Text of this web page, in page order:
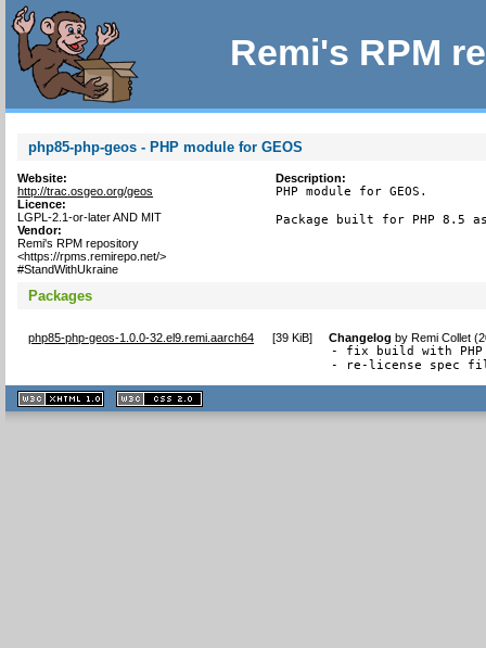
Remi's RPM
php85-php-geos - PHP module for GEOS
Website:
http://trac.osgeo.org/geos
Licence:
LGPL-2.1-or-later AND MIT
Vendor:
Remi's RPM repository
<https://rpms.remirepo.net/>
#StandWithUkraine
Description:
PHP module for GEOS.
Package built for PHP 8.5
Packages
php85-php-geos-1.0.0-32.el9.remi.aarch64 [39 KiB] Changelog byRemi Collet
- fix build with PHP
- re-license spec
XHTML
1.1 valide
2.0 valide